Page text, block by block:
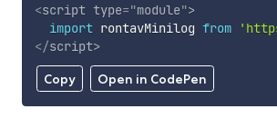
Copy Open in CodePen
<script type="module">
import rontavMinilog from
</script>